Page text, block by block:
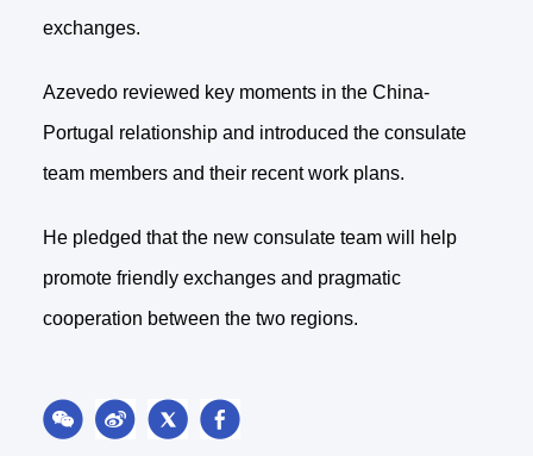
exchanges.
Azevedo reviewed key moments in the China-
Portugal relationship and introduced the consulate
team members and their recent work plans.
He pledged that the new consulate team will help
promote friendly exchanges and pragmatic
cooperation between the two regions.